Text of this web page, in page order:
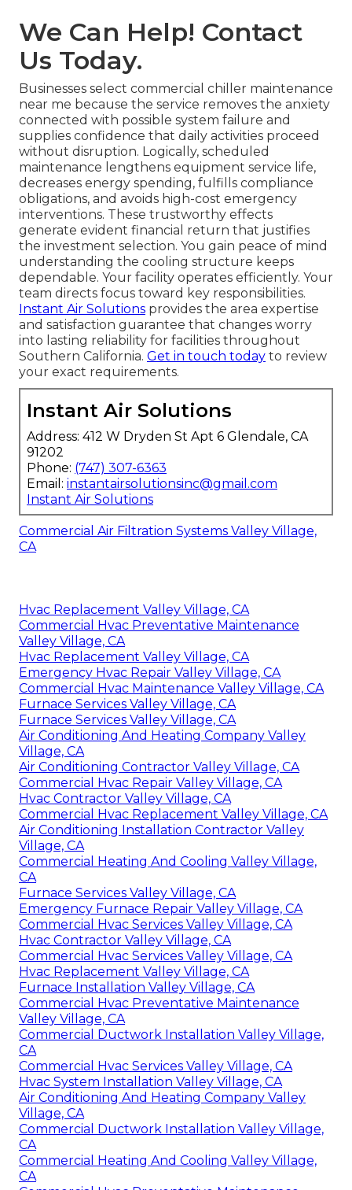
We Can Help! Contact
Us Today.
Businesses select commercial chiller maintenance
near me because the service removes the anxiety
connected with possible system failure and
supplies confidence that daily activities proceed
without disruption. Logically, scheduled
maintenance lengthens equipment service life,
decreases energy spending, fulfills compliance
obligations, and avoids high-cost emergency
interventions. These trustworthy effects
generate evident financial return that justifies
the investment selection. You gain peace of mind
understanding the cooling structure keeps
dependable. Your facility operates efficiently. Your
team directs focus toward key responsibilities.
Instant Air Solutions provides the area expertise
and satisfaction guarantee that changes worry
into lasting reliability for facilities throughout
Southern California. Get in touch today to review
your exact requirements.
Instant Air Solutions
Address: 412 W Dryden St Apt 6 Glendale, CA
91202
Phone: (747) 307-6363
Email: instantairsolutionsinc@gmail.com
Instant Air Solutions
Commercial Air Filtration Systems Valley Village,
CA
Hvac Replacement Valley Village, CA
Commercial Hvac Preventative Maintenance
Valley Village, CA
Hvac Replacement Valley Village, CA
Emergency Hvac Repair Valley Village, CA
Commercial Hvac Maintenance Valley Village, CA
Furnace Services Valley Village, CA
Furnace Services Valley Village, CA
Air Conditioning And Heating Company Valley
Village, CA
Air Conditioning Contractor Valley Village, CA
Commercial Hvac Repair Valley Village, CA
Hvac Contractor Valley Village, CA
Commercial Hvac Replacement Valley Village, CA
Air Conditioning Installation Contractor Valley
Village, CA
Commercial Heating And Cooling Valley Village,
CA
Furnace Services Valley Village, CA
Emergency Furnace Repair Valley Village, CA
Commercial Hvac Services Valley Village, CA
Hvac Contractor Valley Village, CA
Commercial Hvac Services Valley Village, CA
Hvac Replacement Valley Village, CA
Furnace Installation Valley Village, CA
Commercial Hvac Preventative Maintenance
Valley Village, CA
Commercial Ductwork Installation Valley Village,
CA
Commercial Hvac Services Valley Village, CA
Hvac System Installation Valley Village, CA
Air Conditioning And Heating Company Valley
Village, CA
Commercial Ductwork Installation Valley Village,
CA
Commercial Heating And Cooling Valley Village,
CA